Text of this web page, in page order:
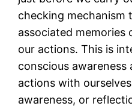
checking mechanism
associated memories
our actions. This is
conscious awareness
actions with
awareness, or